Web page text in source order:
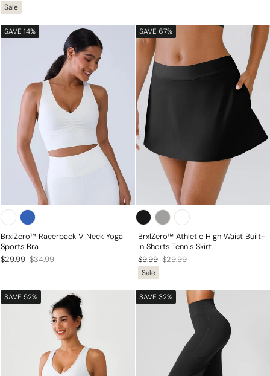
price
price
Sale
SAVE 14%
BrxlZero™ Racerback V Neck Yoga
Sports Bra
$29.99
Regular $34.99
Sale
SAVE 67%
BrxlZero™ Athletic High Waist Built-
in Shorts Tennis Skirt
$9.99
Regular
price
$29.99
Sale
price
Sale
SAVE 52% SAVE 32%